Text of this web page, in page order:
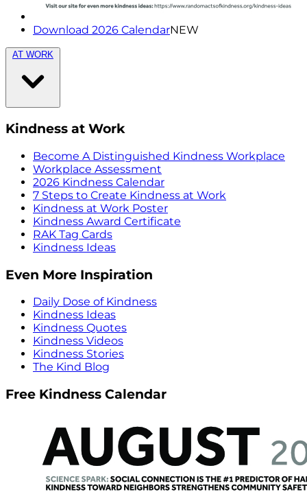
Download 2026 CalendarNEW
AT WORK
Kindness at Work
Become A Distinguished Kindness Workplace
Workplace Assessment
2026 Kindness Calendar
7 Steps to Create Kindness at Work
Kindness at Work Poster
Kindness Award Certificate
RAK Tag Cards
Kindness Ideas
Even More Inspiration
Daily Dose of Kindness
Kindness Ideas
Kindness Quotes
Kindness Videos
Kindness Stories
The Kind Blog
Free Kindness Calendar